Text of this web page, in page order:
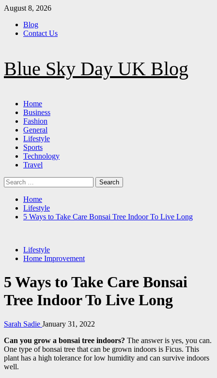
Skip
content
August 8, 2026
Blog
Contact Us
Blue Sky Day UK Blog
Primary
Menu
Home
Business
Fashion
General
Lifestyle
Sports
Technology
Travel
Search
for:
Home
Lifestyle
5 Ways to Take Care Bonsai Tree Indoor To Live Long
Lifestyle
Home Improvement
5 Ways to Take Care Bonsai
Tree Indoor To Live Long
Sarah Sadie January 31, 2022
Can you grow a bonsai tree indoors? The answer is yes, you can.
One type of bonsai tree that can be grown indoors is Ficus. This
plant has a high tolerance for low humidity and can survive indoors
well.